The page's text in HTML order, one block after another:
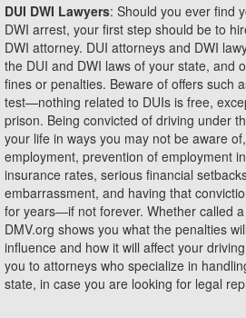
DUI DWI Lawyers: Should you ever find
DWI arrest, your first step should be to
DWI attorney. DUI attorneys and DWI
the DUI and DWI laws of your state, and
fines or penalties. Beware of offers such
test—nothing related to DUIs is free,
prison. Being convicted of driving under
your life in ways you may not be aware
employment, prevention of employment
insurance rates, serious financial
embarrassment, and having that
for years―if not forever. Whether called
DMV.org shows you what the penalties
influence and how it will affect your
you to attorneys who specialize in
state, in case you are looking for legal